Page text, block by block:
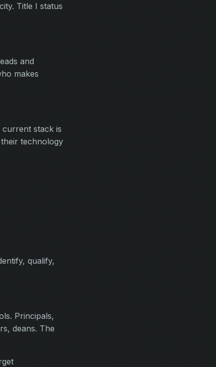
Title I status
and
makes
stack is
technology
qualify,
Principals,
deans. The